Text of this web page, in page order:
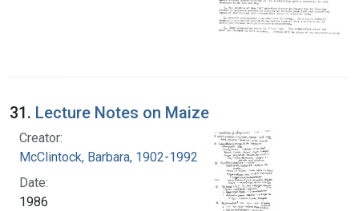
31. Lecture Notes on Maize
Creator:
McClintock, Barbara, 1902-1992
Date:
1986